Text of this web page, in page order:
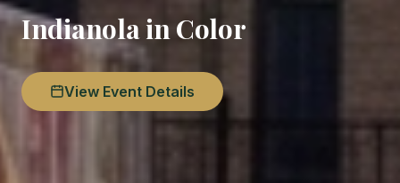
Indianola in Color
View Event Details